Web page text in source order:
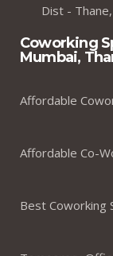
Dist -
Coworking
Mumbai,
Affordable
Affordable Co-
Best Coworking